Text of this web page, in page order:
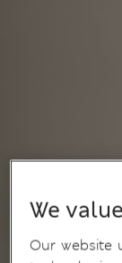
We
Our website